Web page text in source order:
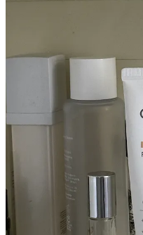
Before I let you go, it feels
and not get some skincare
option, for both face wash
Ok, so for a good moisturizer,
moisturizer
works really well
aesthetician friend Gill Mils
moisturizer
from a brand
Then a cleanser—I actually
Complex
, which is not that
impossible to get, but there’s
find only aestheticians
that, that’s the best. But
30 seconds—everything else is